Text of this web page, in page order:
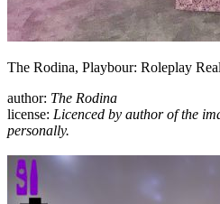
The Rodina, Playbour: Roleplay
author: The Rodina
license: Licenced by author of the
personally.